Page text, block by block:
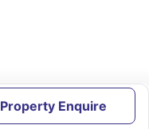
Property Enquire